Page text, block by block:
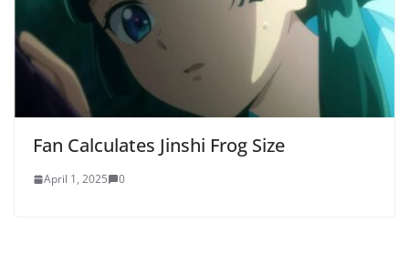
Fan Calculates Jinshi Frog Size
April 1, 2025 0